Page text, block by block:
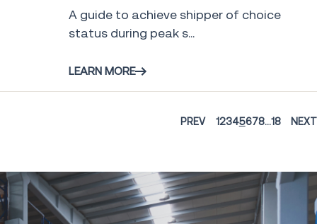
A guide to achieve shipper of choice
status during peak s...
LEARN MORE
PREV 12345678...18 NEXT